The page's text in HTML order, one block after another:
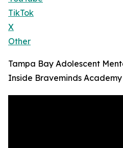
TikTok
X
Other
Tampa Bay Adolescent
Inside Braveminds